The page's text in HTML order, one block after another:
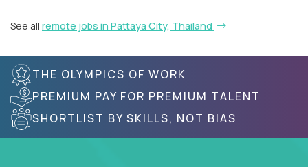
See all remote jobs in Pattaya City, Thailand
THE OLYMPICS OF WORK
PREMIUM PAY FOR PREMIUM TALENT
SHORTLIST BY SKILLS, NOT BIAS